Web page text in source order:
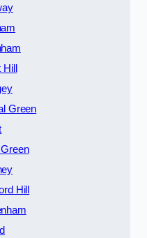
Green
Hill